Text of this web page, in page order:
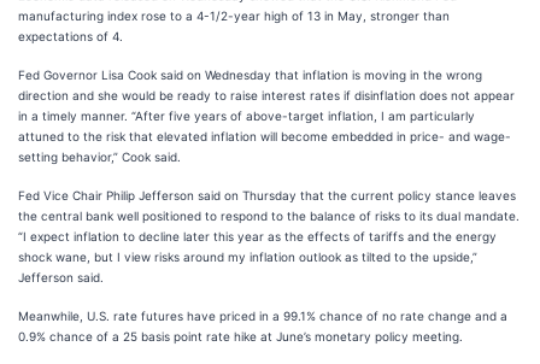
manufacturing index rose to a 4-1/2-year high of 13 in May, stronger than
expectations of 4.
Fed Governor Lisa Cook said on Wednesday that inflation is moving in the wrong
direction and she would be ready to raise interest rates if disinflation does not appear
in a timely manner. “After five years of above-target inflation, I am particularly
attuned to the risk that elevated inflation will become embedded in price- and wage-
setting behavior,” Cook said.
Fed Vice Chair Philip Jefferson said on Thursday that the current policy stance leaves
the central bank well positioned to respond to the balance of risks to its dual mandate.
“I expect inflation to decline later this year as the effects of tariffs and the energy
shock wane, but I view risks around my inflation outlook as tilted to the upside,”
Jefferson said.
Meanwhile, U.S. rate futures have priced in a 99.1% chance of no rate change and a
0.9% chance of a 25 basis point rate hike at June’s monetary policy meeting.